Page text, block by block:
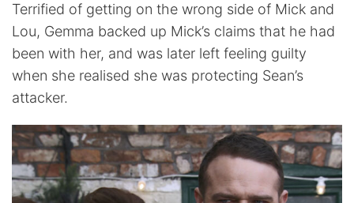
Terrified of getting on the wrong side of Mick and
Lou, Gemma backed up Mick’s claims that he had
been with her, and was later left feeling guilty
when she realised she was protecting Sean’s
attacker.